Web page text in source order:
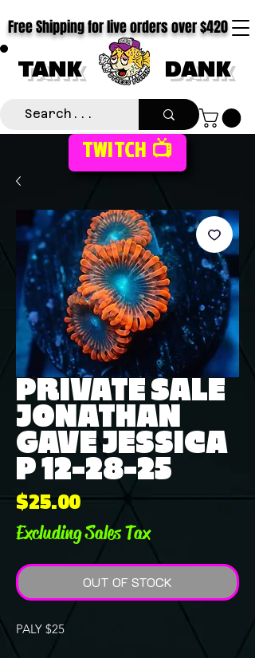
TANK DANK
Free Shipping for live orders over $420
TWITCH 📺
PRIVATE SALE
JONATHAN
GAVE JESSICA
P 12-28-25
$25.00Price
Excluding Sales Tax
OUT OF STOCK
PALY $25